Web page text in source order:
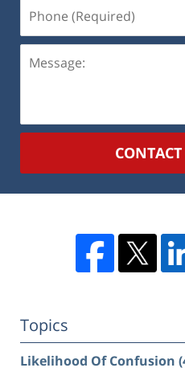
(Required)
Topics
Likelihood Of Confusion